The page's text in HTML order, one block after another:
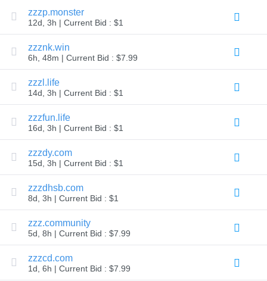
Domain
Management
Aftermarket
Manage
Your
Portfolio
Explore
Aftermarket
Search
All
Domain
Auctions
Expired
Domains
Expired
Auctions
Registry
Auctions
Last
Chance
Auctions
Expired
Closeout
zzzp.monster
12d, 3h | Current Bid : $1
zzznk.win
6h, 48m | Current Bid : $7.99
zzzl.life
14d, 3h | Current Bid : $1
zzzfun.life
16d, 3h | Current Bid : $1
zzzdy.com
15d, 3h | Current Bid : $1
zzzdhsb.com
8d, 3h | Current Bid : $1
zzz.community
5d, 8h | Current Bid : $7.99
zzzcd.com
1d, 6h | Current Bid : $7.99